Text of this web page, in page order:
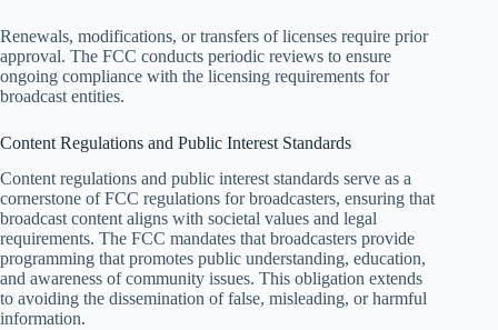
Renewals, modifications, or transfers of licenses require prior
approval. The FCC conducts periodic reviews to ensure
ongoing compliance with the licensing requirements for
broadcast entities.
Content Regulations and Public Interest Standards
Content regulations and public interest standards serve as a
cornerstone of FCC regulations for broadcasters, ensuring that
broadcast content aligns with societal values and legal
requirements. The FCC mandates that broadcasters provide
programming that promotes public understanding, education,
and awareness of community issues. This obligation extends
to avoiding the dissemination of false, misleading, or harmful
information.